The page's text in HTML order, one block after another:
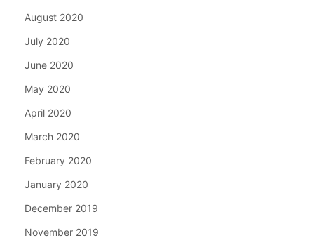
August 2020
July 2020
June 2020
May 2020
April 2020
March 2020
February 2020
January 2020
December 2019
November 2019